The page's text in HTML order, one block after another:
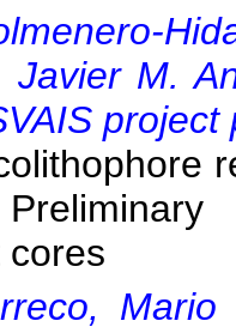
Javier M.
project
cores